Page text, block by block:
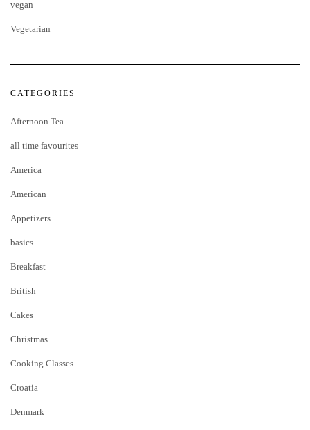
vegan
Vegetarian
CATEGORIES
Afternoon Tea
all time favourites
America
American
Appetizers
basics
Breakfast
British
Cakes
Christmas
Cooking Classes
Croatia
Denmark